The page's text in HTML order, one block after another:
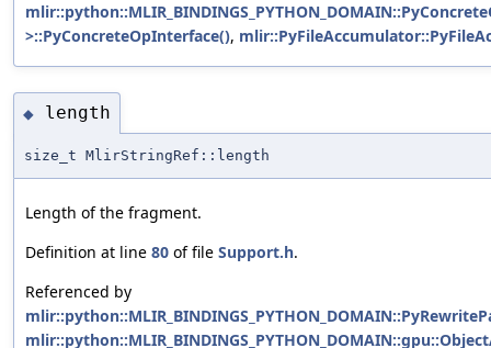
>::PyConcreteOpInterface(),
◆ length
size_t MlirStringRef::length
Length of the fragment.
Definition at line 80 of file Support.h.
Referenced by